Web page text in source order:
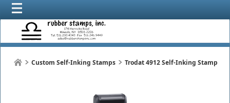
Custom Self-Inking Stamps Trodat 4912 Self-Inking Stamp